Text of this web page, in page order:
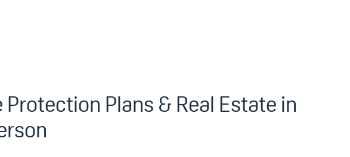
Protection Plans & Real Estate in